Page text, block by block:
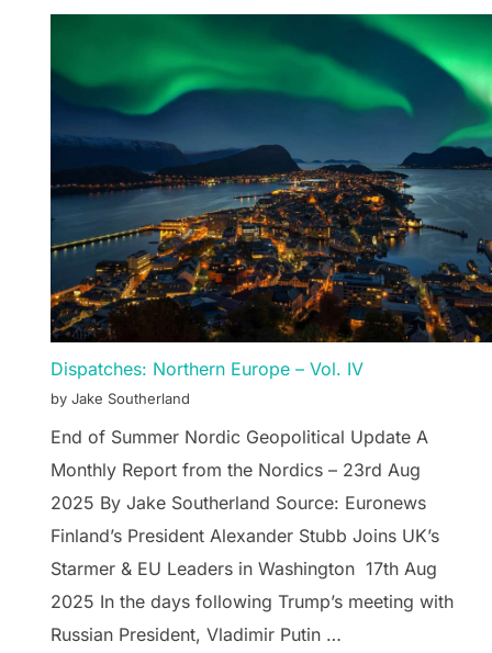
Dispatches: Northern Europe – Vol. IV
by Jake Southerland
End of Summer Nordic Geopolitical Update A
Monthly Report from the Nordics – 23rd Aug
2025 By Jake Southerland Source: Euronews
Finland’s President Alexander Stubb Joins UK’s
Starmer & EU Leaders in Washington 17th Aug
2025 In the days following Trump’s meeting with
Russian President, Vladimir Putin …